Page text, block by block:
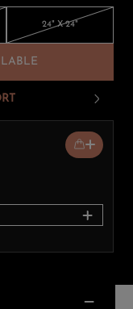
24" X 24"